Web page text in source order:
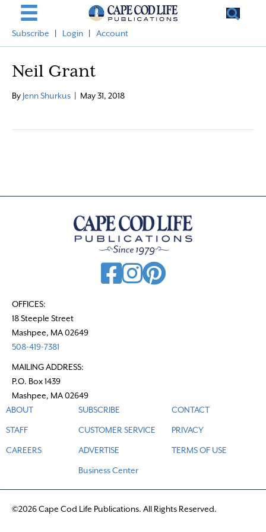
Subscribe Login Account
Neil Grant
By Jenn Shurkus May 31, 2018
OFFICES:
18 Steeple Street
Mashpee, MA 02649
508-419-7381
MAILING ADDRESS:
P.O. Box 1439
Mashpee, MA 02649
ABOUT
STAFF
CAREERS
SUBSCRIBE
CUSTOMER SERVICE
ADVERTISE
Business Center
CONTACT
PRIVACY
TERMS OF USE
©2026 Cape Cod Life Publications. All Rights Reserved.